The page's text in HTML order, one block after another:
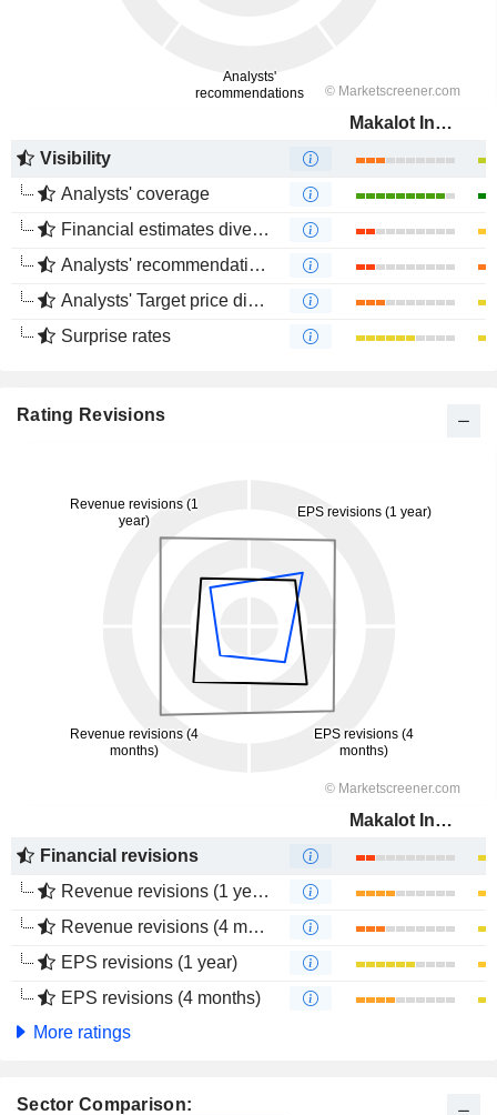
Makalot Industrial Co., Ltd.
Visibility
Analysts' coverage
Financial estimates divergence
Analysts' recommendations divergence
Analysts' Target price divergence
Surprise rates
Rating Revisions
Makalot Industrial Co., Ltd.
Financial revisions
Revenue revisions (1 year)
Revenue revisions (4 months)
EPS revisions (1 year)
EPS revisions (4 months)
More ratings
Sector Comparison: